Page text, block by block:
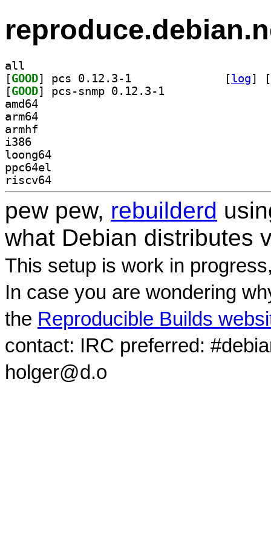
all
[GOOD [log]
[
[GOOD
amd64
arm64
armhf
i386
loong64
ppc64el
riscv64
pew pew, rebuilderd
what Debian distributes
This setup is work in
In case you are wondering
the Reproducible Builds
contact: IRC preferred:
holger@d.o